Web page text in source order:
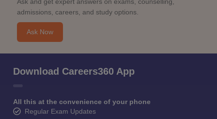
admissions, careers, and study options.
Ask Now
Download Careers360 App
All this at the convenience of your phone
Regular Exam Updates